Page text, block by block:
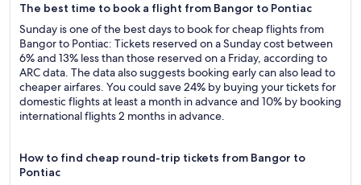
The best time to book a flight from Bangor to Pontiac
Sunday is one of the best days to book for cheap flights from
Bangor to Pontiac: Tickets reserved on a Sunday cost between
6% and 13% less than those reserved on a Friday, according to
ARC data. The data also suggests booking early can also lead to
cheaper airfares. You could save 24% by buying your tickets for
domestic flights at least a month in advance and 10% by booking
international flights 2 months in advance.
How to find cheap round-trip tickets from Bangor to
Pontiac